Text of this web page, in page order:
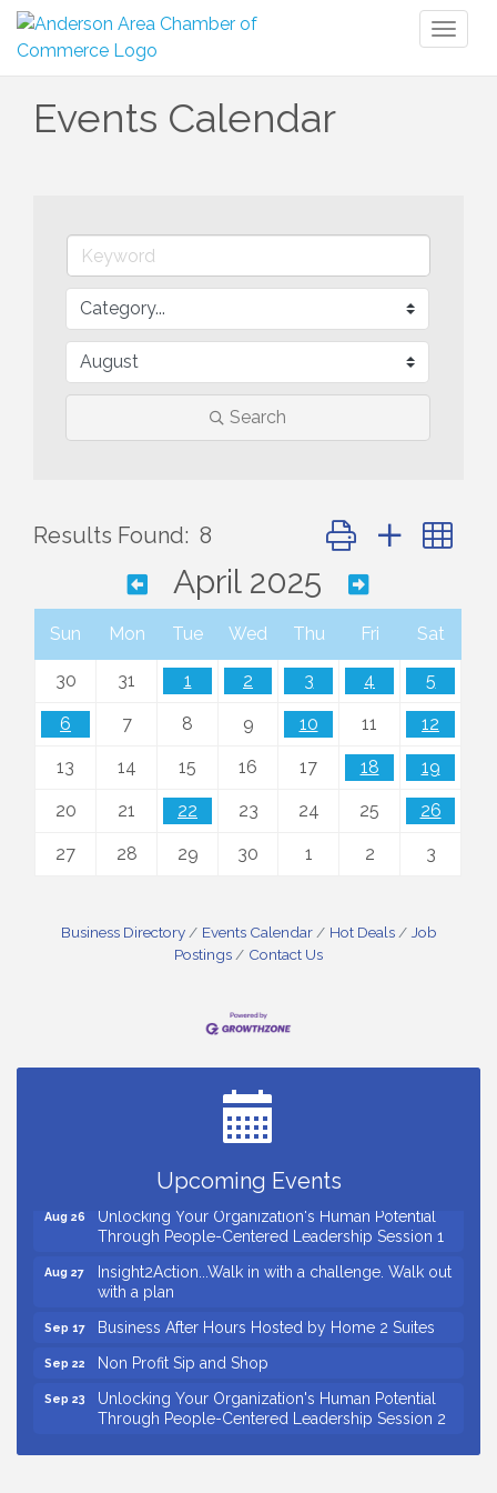
Events Calendar
Search
Results Found: 8 Button group with
April 2025
Sun Mon Tue Wed Thu Fri Sat
30 31 1 2 3 4 5
6 7 8 9 10 11 12
13 14 15 16 17 18 19
20 21 22 23 24 25 26
27 28 29 30 1 2 3
Business Directory Events Calendar Hot Deals
Job
Postings
Contact Us
Upcoming Events
Ribbon Cutting for Kudzu Staffing
Ribbon Cutting for D R Horton Spring Ridge
Business After Hours Hosted by Coldwell Banker
Aug 26
Unlocking Your Organization's Human Potential
Through People-Centered Leadership Session 1
Aug 27
Insight2Action...Walk in with a challenge. Walk out
with a plan
Sep 17 Business After Hours Hosted by Home 2 Suites
Sep 22 Non Profit Sip and Shop
Sep 23
Unlocking Your Organization's Human Potential
Through People-Centered Leadership Session 2